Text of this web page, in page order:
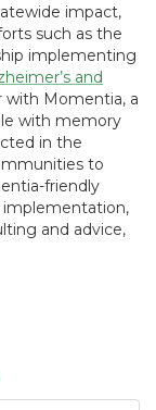
impact,
such as the
implementing
and
with Momentia, a
with memory
in the
to
friendly
implementation,
and advice,